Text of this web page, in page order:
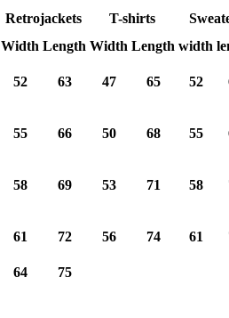
Retrojackets T-shirts
Width Length Width Length width
52 63 47 65 52
55 66 50 68 55
58 69 53 71 58
61 72 56 74 61
64
75